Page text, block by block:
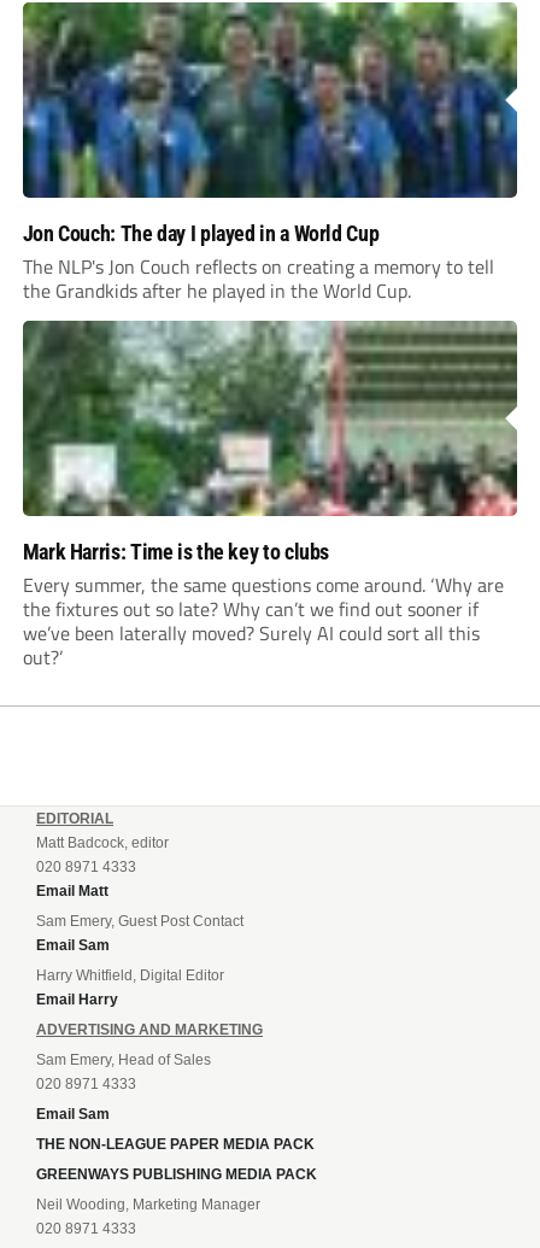
Jon Couch: The day I played in a World Cup
The NLP's Jon Couch reflects on creating a memory to tell
the Grandkids after he played in the World Cup.
Mark Harris: Time is the key to clubs
Every summer, the same questions come around. ‘Why are
the fixtures out so late? Why can’t we find out sooner if
we’ve been laterally moved? Surely AI could sort all this
out?’
EDITORIAL
Matt Badcock, editor
020 8971 4333
Email Matt
Sam Emery, Guest Post Contact
Email Sam
Harry Whitfield, Digital Editor
Email Harry
ADVERTISING AND MARKETING
Sam Emery, Head of Sales
020 8971 4333
Email Sam
THE NON-LEAGUE PAPER MEDIA PACK
GREENWAYS PUBLISHING MEDIA PACK
Neil Wooding, Marketing Manager
020 8971 4333